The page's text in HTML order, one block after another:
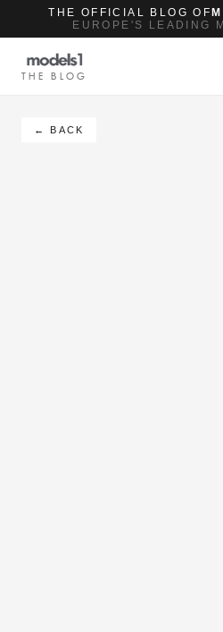
THE OFFICIAL BLOG OF
EUROPE'S LEADING
THE BLOG
← BACK